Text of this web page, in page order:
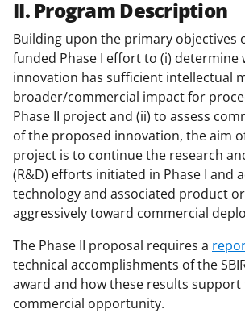
II. Program Description
Building upon the primary objectives
funded Phase I effort to (i) determine
innovation has sufficient intellectual
broader/commercial impact for
Phase II project and (ii) to assess
of the proposed innovation, the aim
project is to continue the research
(R&D) efforts initiated in Phase I and
technology and associated product
aggressively toward commercial
The Phase II proposal requires a
technical accomplishments of the
award and how these results
commercial opportunity.